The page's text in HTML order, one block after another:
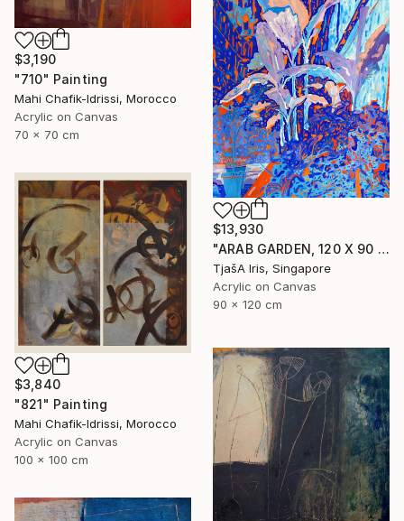
$3,190
"710" Painting
Mahi Chafik-Idrissi, Morocco
Acrylic on Canvas
70 x 70 cm
$13,930
"ARAB GARDEN, 120 X 90 CM, 1998" Painting
TjašA Iris, Singapore
Acrylic on Canvas
90 x 120 cm
$3,840
"821" Painting
Mahi Chafik-Idrissi, Morocco
Acrylic on Canvas
100 x 100 cm